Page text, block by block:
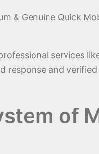
& Genuine Quick
services
response and
of